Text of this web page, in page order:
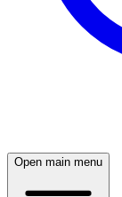
Open main menu